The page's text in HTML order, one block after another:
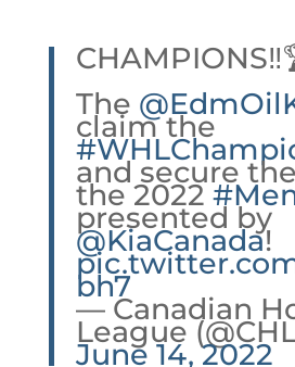
The
claim the
and secure
the 2022
presented by
@KiaCanada!
bh7
— Canadian
League
June 14, 2022